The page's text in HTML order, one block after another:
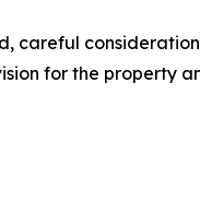
careful
for the property